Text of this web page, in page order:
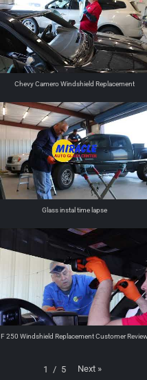
Chevy Camero Windshield Replacement
Glass instal time lapse
F 250 Windshield Replacement Customer
1 / 5 Next »